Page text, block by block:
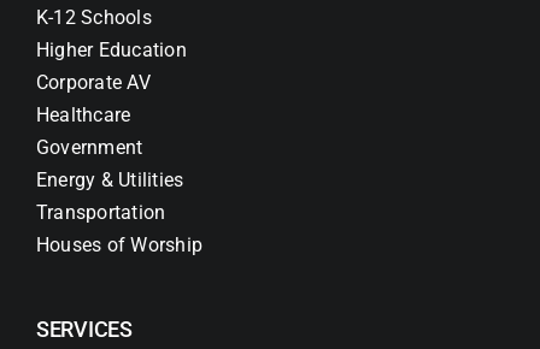
K-12 Schools
Higher Education
Corporate AV
Healthcare
Government
Energy & Utilities
Transportation
Houses of Worship
SERVICES